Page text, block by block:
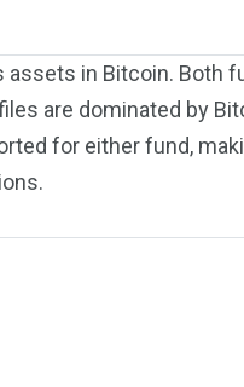
in Bitcoin. Both
are dominated by
for either fund,